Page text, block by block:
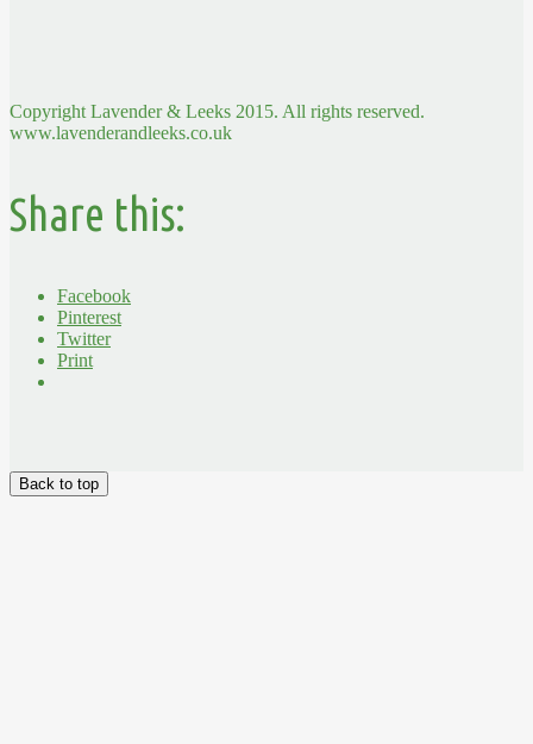
Copyright Lavender & Leeks 2015. All rights reserved.
www.lavenderandleeks.co.uk
Share this:
Facebook
Pinterest
Twitter
Print
Back to top